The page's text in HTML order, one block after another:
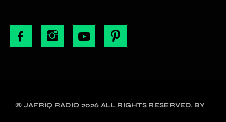
© JAFRIQ RADIO 2026 ALL RIGHTS RESERVED. BY